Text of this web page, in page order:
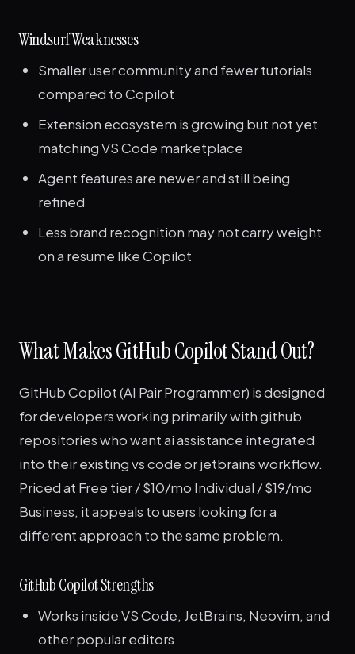
Windsurf Weaknesses
Smaller user community and fewer tutorials
compared to Copilot
Extension ecosystem is growing but not yet
matching VS Code marketplace
Agent features are newer and still being
refined
Less brand recognition may not carry weight
on a resume like Copilot
What Makes GitHub Copilot Stand Out?
GitHub Copilot (AI Pair Programmer) is designed
for developers working primarily with github
repositories who want ai assistance integrated
into their existing vs code or jetbrains workflow.
Priced at Free tier / $10/mo Individual / $19/mo
Business, it appeals to users looking for a
different approach to the same problem.
GitHub Copilot Strengths
Works inside VS Code, JetBrains, Neovim, and
other popular editors